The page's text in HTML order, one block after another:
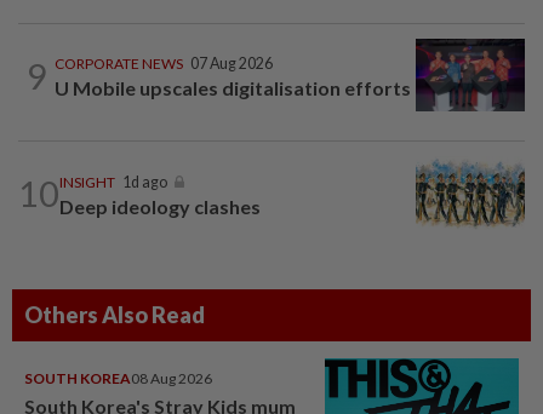
9 CORPORATE NEWS 07 Aug 2026
U Mobile upscales digitalisation efforts
10INSIGHT 1d ago
Deep ideology clashes
Others Also Read
SOUTH KOREA08 Aug 2026
South Korea's Stray Kids mum